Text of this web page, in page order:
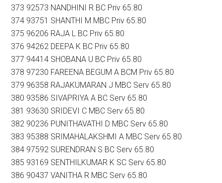
373 92573 NANDHINI R BC Priv 65.80
374 93751 SHANTHI M MBC Priv 65.80
375 96206 RAJA L BC Priv 65.80
376 94262 DEEPA K BC Priv 65.80
377 94414 SHOBANA U BC Priv 65.80
378 97230 FAREENA BEGUM A BCM Priv 65.80
379 96358 RAJAKUMARAN J MBC Serv 65.80
380 93586 SIVAPRIYA A BC Serv 65.80
381 93630 SRIDEVI C MBC Serv 65.80
382 90236 PUNITHAVATHI D MBC Serv 65.80
383 95388 SRIMAHALAKSHMI A MBC Serv 65.80
384 97592 SURENDRAN S BC Serv 65.80
385 93169 SENTHILKUMAR K SC Serv 65.80
386 90437 VANITHA R MBC Serv 65.80